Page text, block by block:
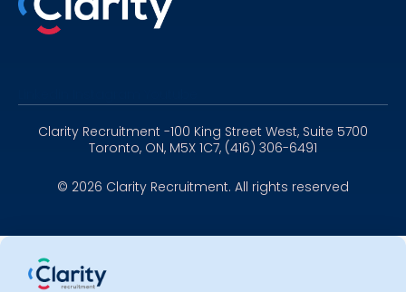
Clarity Recruitment -100 King Street West, Suite 5700
Toronto, ON, M5X 1C7, (416) 306-6491
© 2026 Clarity Recruitment. All rights reserved